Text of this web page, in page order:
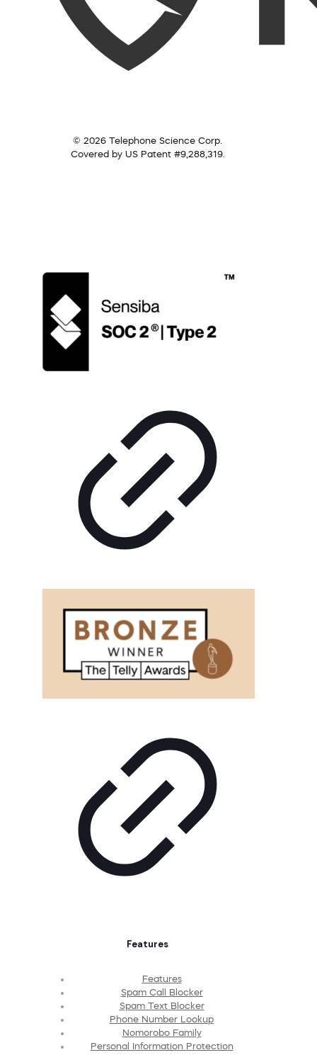
© 2026 Telephone Science Corp.
Covered by US Patent #9,288,319.
Features
Features
Spam Call Blocker
Spam Text Blocker
Phone Number Lookup
Nomorobo Family
Personal Information Protection